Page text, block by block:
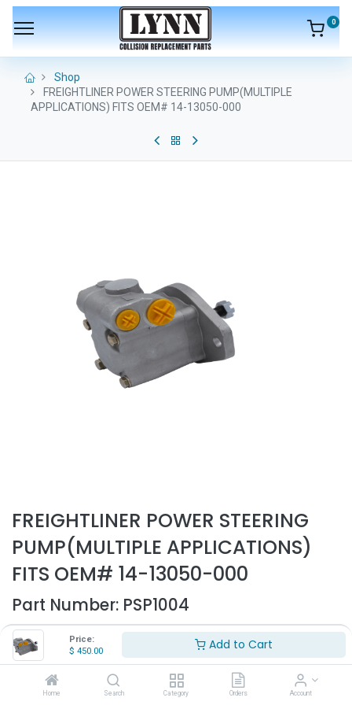
Price:
$ 450.00 Add to Cart
Home Search Category Orders Account
0
Shop
FREIGHTLINER POWER STEERING PUMP(MULTIPLE
APPLICATIONS) FITS OEM# 14-13050-000
FREIGHTLINER POWER STEERING
PUMP(MULTIPLE APPLICATIONS)
FITS OEM# 14-13050-000
Part Number: PSP1004
- Fits Freightliner trucks only
- Fits multiple applications
- Replaces OEM# 14-13050-000
450.00